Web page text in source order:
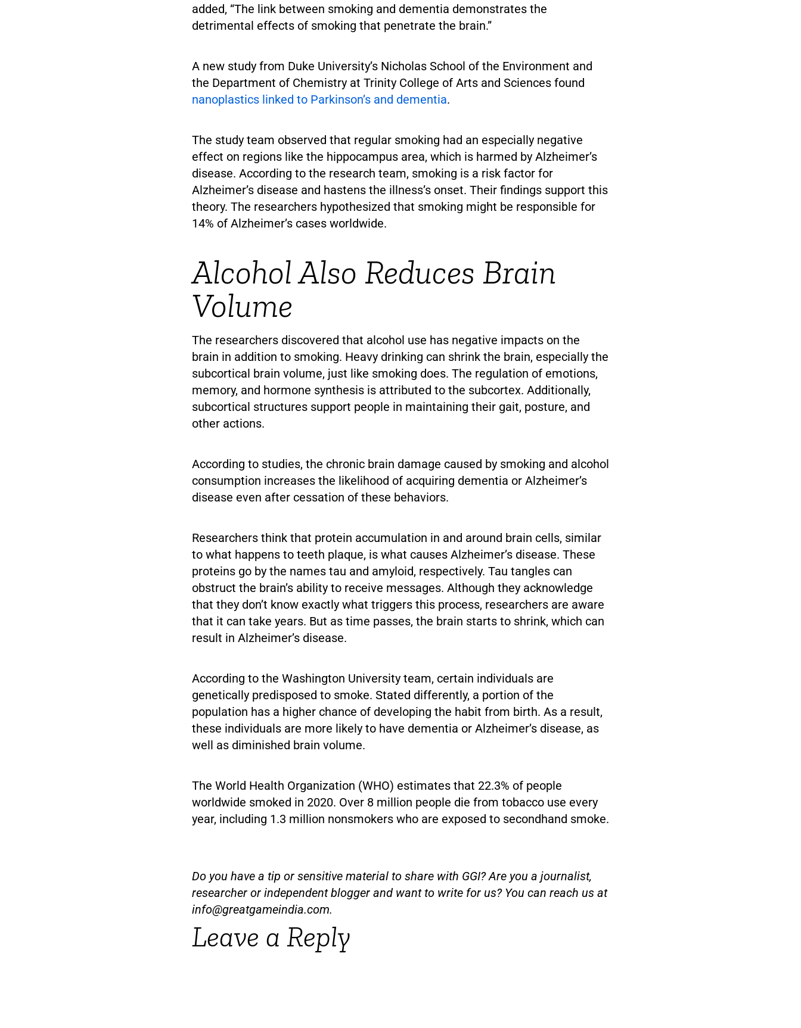
added, “The link between smoking and dementia demonstrates the
detrimental effects of smoking that penetrate the brain.”
A new study from Duke University’s Nicholas School of the Environment and
the Department of Chemistry at Trinity College of Arts and Sciences found
nanoplastics linked to Parkinson’s and dementia.
The study team observed that regular smoking had an especially negative
effect on regions like the hippocampus area, which is harmed by Alzheimer’s
disease. According to the research team, smoking is a risk factor for
Alzheimer’s disease and hastens the illness’s onset. Their findings support this
theory. The researchers hypothesized that smoking might be responsible for
14% of Alzheimer’s cases worldwide.
Alcohol Also Reduces Brain
Volume
The researchers discovered that alcohol use has negative impacts on the
brain in addition to smoking. Heavy drinking can shrink the brain, especially the
subcortical brain volume, just like smoking does. The regulation of emotions,
memory, and hormone synthesis is attributed to the subcortex. Additionally,
subcortical structures support people in maintaining their gait, posture, and
other actions.
According to studies, the chronic brain damage caused by smoking and alcohol
consumption increases the likelihood of acquiring dementia or Alzheimer’s
disease even after cessation of these behaviors.
Researchers think that protein accumulation in and around brain cells, similar
to what happens to teeth plaque, is what causes Alzheimer’s disease. These
proteins go by the names tau and amyloid, respectively. Tau tangles can
obstruct the brain’s ability to receive messages. Although they acknowledge
that they don’t know exactly what triggers this process, researchers are aware
that it can take years. But as time passes, the brain starts to shrink, which can
result in Alzheimer’s disease.
According to the Washington University team, certain individuals are
genetically predisposed to smoke. Stated differently, a portion of the
population has a higher chance of developing the habit from birth. As a result,
these individuals are more likely to have dementia or Alzheimer’s disease, as
well as diminished brain volume.
The World Health Organization (WHO) estimates that 22.3% of people
worldwide smoked in 2020. Over 8 million people die from tobacco use every
year, including 1.3 million nonsmokers who are exposed to secondhand smoke.
Do you have a tip or sensitive material to share with GGI? Are you a journalist,
researcher or independent blogger and want to write for us? You can reach us at
info@greatgameindia.com.
Leave a Reply